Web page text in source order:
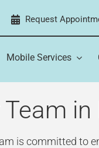
Request
Mobile Services
is committed to